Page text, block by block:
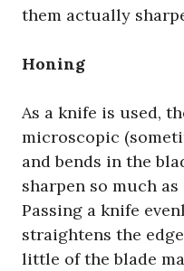
them actually
Honing
As a knife is used,
microscopic
and bends in the
sharpen so much
Passing a knife
straightens the
little of the blade